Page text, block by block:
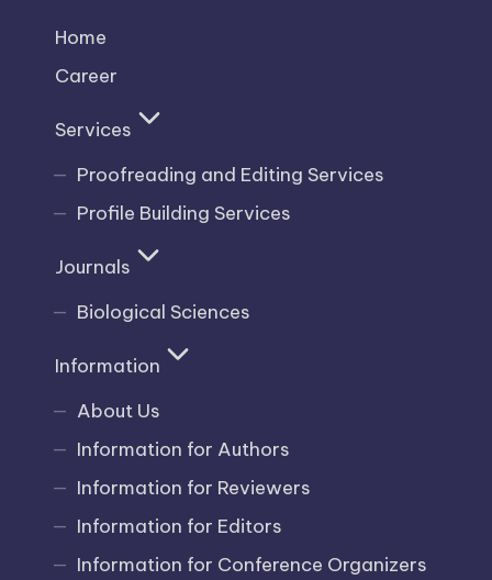
Home
Career
Services
Proofreading and Editing Services
Profile Building Services
Journals
Biological Sciences
Information
About Us
Information for Authors
Information for Reviewers
Information for Editors
Information for Conference Organizers